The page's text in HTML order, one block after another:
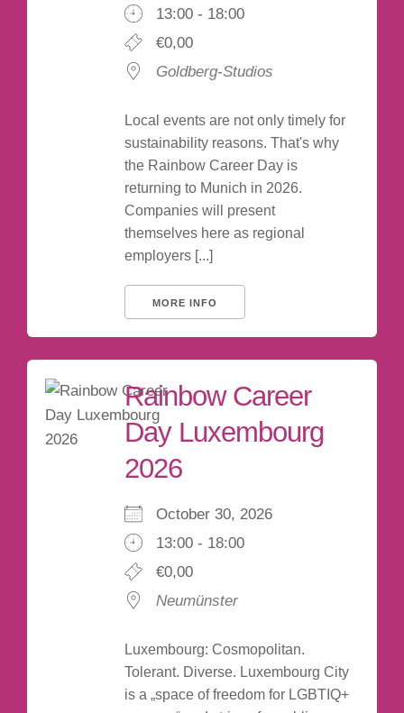
13:00 - 18:00
€0,00
Goldberg-Studios
Local events are not only timely for
sustainability reasons. That's why
the Rainbow Career Day is
returning to Munich in 2026.
Companies will present
themselves here as regional
employers [...]
MORE INFO
Rainbow Career
Day Luxembourg
2026
October 30, 2026
13:00 - 18:00
€0,00
Neumünster
Luxembourg: Cosmopolitan.
Tolerant. Diverse. Luxembourg City
is a „space of freedom for LGBTIQ+